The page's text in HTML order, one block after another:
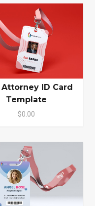
Attorney ID Card
Template
$0.00